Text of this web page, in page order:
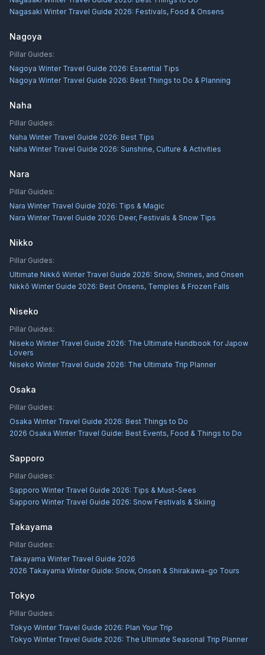
Nagasaki Winter Travel Guide 2026: Festivals, Food & Onsens
Nagoya
Pillar Guides:
Nagoya Winter Travel Guide 2026: Essential Tips
Nagoya Winter Travel Guide 2026: Best Things to Do & Planning
Naha
Pillar Guides:
Naha Winter Travel Guide 2026: Best Tips
Naha Winter Travel Guide 2026: Sunshine, Culture & Activities
Nara
Pillar Guides:
Nara Winter Travel Guide 2026: Tips & Magic
Nara Winter Travel Guide 2026: Deer, Festivals & Snow Tips
Nikko
Pillar Guides:
Ultimate Nikkō Winter Travel Guide 2026: Snow, Shrines, and Onsen
Nikkō Winter Guide 2026: Best Onsens, Temples & Frozen Falls
Niseko
Pillar Guides:
Niseko Winter Travel Guide 2026: The Ultimate Handbook for Japow
Lovers
Niseko Winter Travel Guide 2026: The Ultimate Trip Planner
Osaka
Pillar Guides:
Osaka Winter Travel Guide 2026: Best Things to Do
2026 Osaka Winter Travel Guide: Best Events, Food & Things to Do
Sapporo
Pillar Guides:
Sapporo Winter Travel Guide 2026: Tips & Must-Sees
Sapporo Winter Travel Guide 2026: Snow Festivals & Skiing
Takayama
Pillar Guides:
Takayama Winter Travel Guide 2026
2026 Takayama Winter Guide: Snow, Onsen & Shirakawa-go Tours
Tokyo
Pillar Guides:
Tokyo Winter Travel Guide 2026: Plan Your Trip
Tokyo Winter Travel Guide 2026: The Ultimate Seasonal Trip Planner